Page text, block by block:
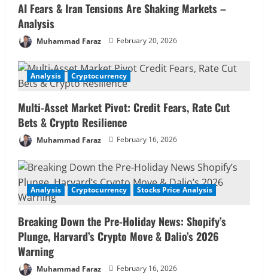
R
e
a
d
i
n
g
AI Fears & Iran Tensions Are Shaking Markets –
Analysis
Muhammad Faraz February 20, 2026
Analysis Cryptocurrency
Multi-Asset Market Pivot: Credit Fears, Rate Cut
Bets & Crypto Resilience
Muhammad Faraz February 16, 2026
Analysis Cryptocurrency Stocks Price Analysis
Breaking Down the Pre-Holiday News: Shopify’s
Plunge, Harvard’s Crypto Move & Dalio’s 2026
Warning
Muhammad Faraz February 16, 2026